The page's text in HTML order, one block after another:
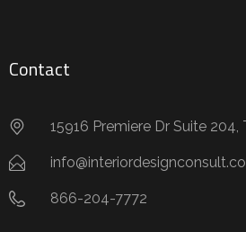
Contact
15916 Premiere Dr Suite
866-204-7772